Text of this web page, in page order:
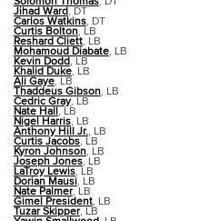
Jihad Ward, DT
Carlos Watkins, DT
Curtis Bolton, LB
Reshard Cliett, LB
Mohamoud Diabate, LB
Kevin Dodd, LB
Khalid Duke, LB
Ali Gaye, LB
Thaddeus Gibson, LB
Cedric Gray, LB
Nate Hall, LB
Nigel Harris, LB
Anthony Hill Jr., LB
Curtis Jacobs, LB
Kyron Johnson, LB
Joseph Jones, LB
LaTroy Lewis, LB
Dorian Mausi, LB
Nate Palmer, LB
Gimel President, LB
Tuzar Skipper, LB